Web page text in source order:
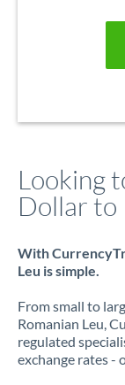
Looking
Dollar to
With
Leu is simple.
From small to
Romanian Leu,
regulated
exchange rates -